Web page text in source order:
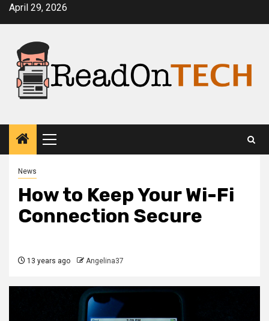
SkipApril 29, 2026
Primary
Menu
News
How to Keep Your Wi-Fi
Connection Secure
13 years ago Angelina37